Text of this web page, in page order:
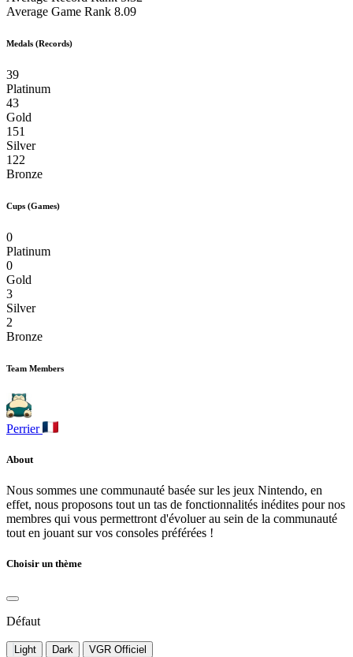
Average Game Rank 8.09
Medals (Records)
39
Platinum
43
Gold
151
Silver
122
Bronze
Cups (Games)
0
Platinum
0
Gold
3
Silver
2
Bronze
Team Members
Perrier
About
Nous sommes une communauté basée sur les jeux Nintendo, en
effet, nous proposons tout un tas de fonctionnalités inédites pour nos
membres qui vous permettront d'évoluer au sein de la communauté
tout en jouant sur vos consoles préférées !
Choisir un thème
Défaut
Light Dark VGR Officiel